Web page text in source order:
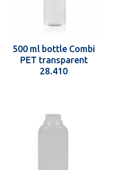
500 ml bottle Combi
PET transparent
28.410